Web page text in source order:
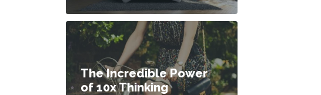
The Incredible Power
of 10x Thinking